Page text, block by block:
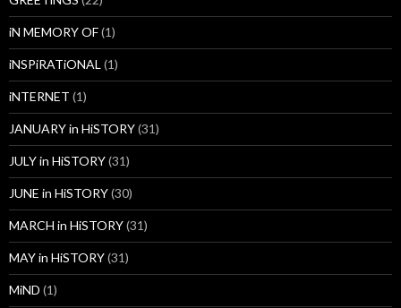
iN MEMORY OF(1)
iNSPiRATiONAL (1)
iNTERNET (1)
JANUARY in HiSTORY(31)
JULY in HiSTORY(31)
JUNE in HiSTORY(30)
MARCH in HiSTORY(31)
MAY in HiSTORY(31)
MiND (1)